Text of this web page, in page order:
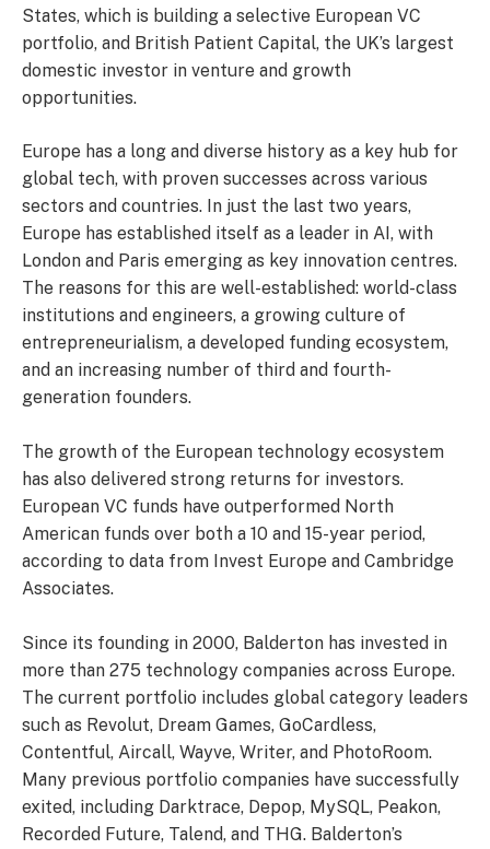
States, which is building a selective European VC
portfolio, and British Patient Capital, the UK’s largest
domestic investor in venture and growth
opportunities.
Europe has a long and diverse history as a key hub for
global tech, with proven successes across various
sectors and countries. In just the last two years,
Europe has established itself as a leader in AI, with
London and Paris emerging as key innovation centres.
The reasons for this are well-established: world-class
institutions and engineers, a growing culture of
entrepreneurialism, a developed funding ecosystem,
and an increasing number of third and fourth-
generation founders.
The growth of the European technology ecosystem
has also delivered strong returns for investors.
European VC funds have outperformed North
American funds over both a 10 and 15-year period,
according to data from Invest Europe and Cambridge
Associates.
Since its founding in 2000, Balderton has invested in
more than 275 technology companies across Europe.
The current portfolio includes global category leaders
such as Revolut, Dream Games, GoCardless,
Contentful, Aircall, Wayve, Writer, and PhotoRoom.
Many previous portfolio companies have successfully
exited, including Darktrace, Depop, MySQL, Peakon,
Recorded Future, Talend, and THG. Balderton’s